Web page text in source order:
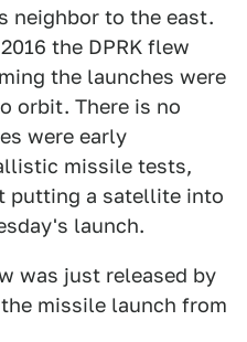
neighbor to the east.
the DPRK flew
the launches were
orbit. There is no
were early
missile tests,
putting a satellite into
launch.
was just released by
missile launch from